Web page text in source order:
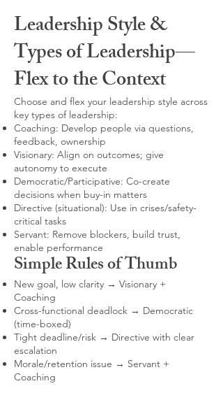
Leadership Style &
Types of Leadership—
Flex to the Context
Choose and flex your leadership style across
key types of leadership:
Coaching: Develop people via questions,
feedback, ownership
Visionary: Align on outcomes; give
autonomy to execute
Democratic/Participative: Co-create
decisions when buy-in matters
Directive (situational): Use in crises/safety-
critical tasks
Servant: Remove blockers, build trust,
enable performance
Simple Rules of Thumb
New goal, low clarity → Visionary +
Coaching
Cross-functional deadlock → Democratic
(time-boxed)
Tight deadline/risk → Directive with clear
escalation
Morale/retention issue → Servant +
Coaching